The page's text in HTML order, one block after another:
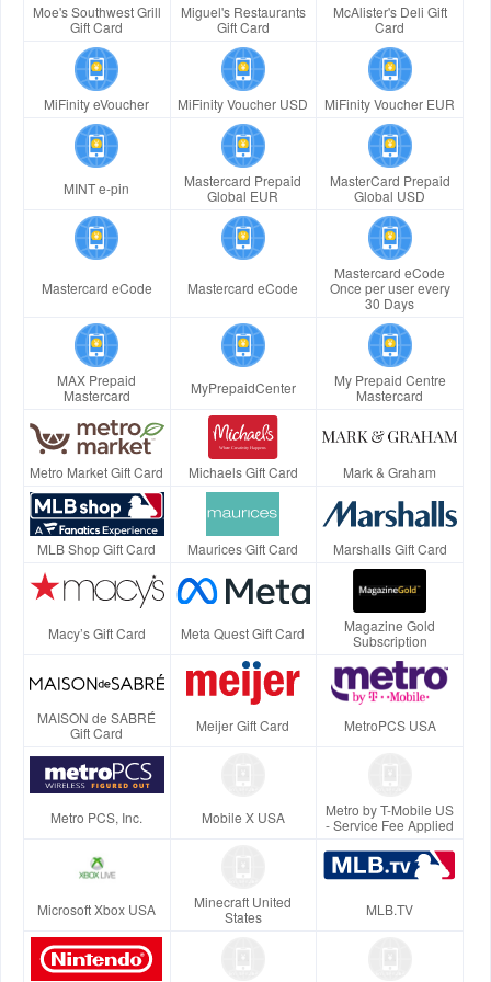
Moe's Southwest Grill
Gift Card
Miguel's Restaurants
Gift Card
McAlister's Deli Gift
Card
MiFinity eVoucher MiFinity Voucher USD MiFinity Voucher EUR
MINT e-pin
Mastercard Prepaid
Global EUR
MasterCard Prepaid
Global USD
Mastercard eCode Mastercard eCode
Mastercard eCode
Once per user every
30 Days
MAX Prepaid
Mastercard
MyPrepaidCenter
My Prepaid Centre
Mastercard
Metro Market Gift Card Michaels Gift Card Mark & Graham
MLB Shop Gift Card Maurices Gift Card Marshalls Gift Card
Macy’s Gift Card Meta Quest Gift Card
Magazine Gold
Subscription
MAISON de SABRÉ
Gift Card
Meijer Gift Card MetroPCS USA
Metro PCS, Inc. Mobile X USA
Metro by T-Mobile US
- Service Fee Applied
Microsoft Xbox USA
Minecraft United
States
MLB.TV